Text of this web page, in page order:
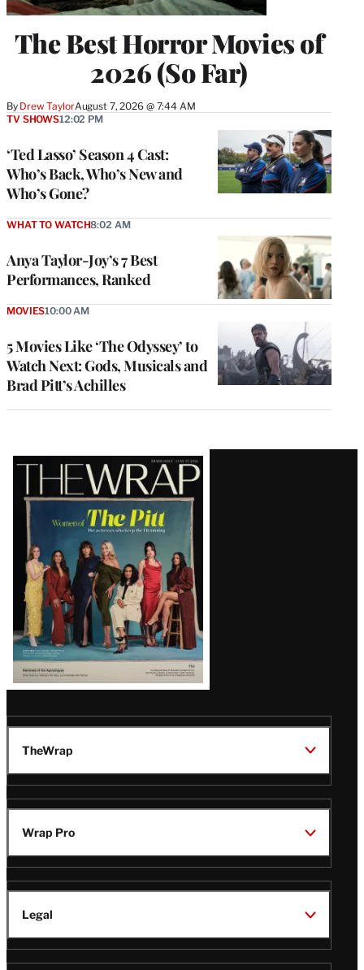
The Best Horror Movies of
2026 (So Far)
By Drew TaylorAugust 7, 2026 @ 7:44 AM
‘Ted Lasso’ Season 4 Cast:
Who’s Back, Who’s New and
Who’s Gone?
TV SHOWS12:02 PM
Anya Taylor-Joy’s 7 Best
Performances, Ranked
WHAT TO WATCH8:02 AM
5 Movies Like ‘The Odyssey’ to
Watch Next: Gods, Musicals and
Brad Pitt’s Achilles
MOVIES10:00 AM
Latest
Magazine
Issue
TheWrap
Wrap Pro
Legal